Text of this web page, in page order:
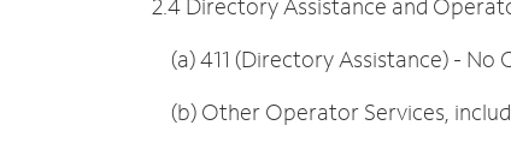
2.4 Directory Assistance and
(a) 411 (Directory Assistance) - No
(b) Other Operator Services,